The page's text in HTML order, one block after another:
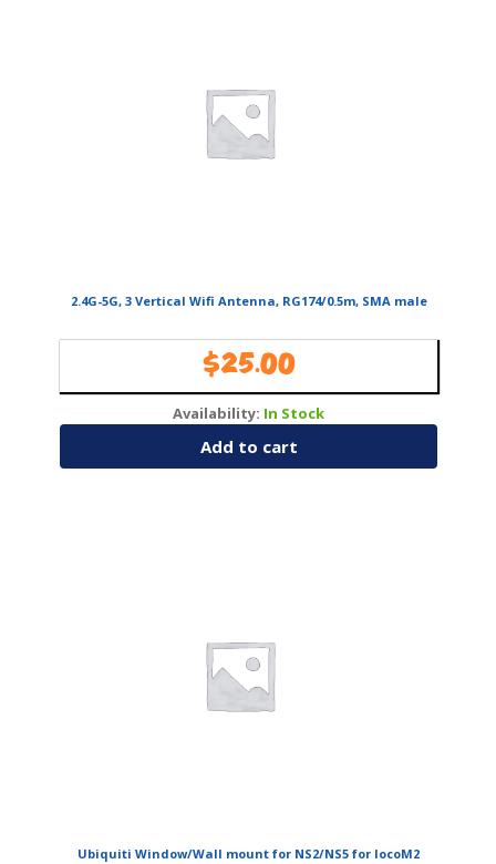
2.4G-5G, 3 Vertical Wifi Antenna, RG174/0.5m, SMA male
$25.00
Availability: In Stock
Add to cart
Ubiquiti Window/Wall mount for NS2/NS5 for locoM2